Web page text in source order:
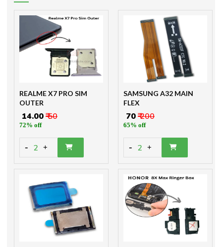
REALME X7 PRO SIM
OUTER
₹ 14.00₹ 50
72% off
- 2 +
SAMSUNG A32 MAIN
FLEX
₹ 70₹ 200
65% off
- 2 +